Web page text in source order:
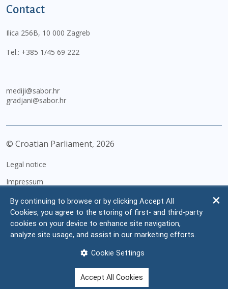
Contact
Ilica 256B, 10 000 Zagreb
Tel.: +385 1/45 69 222
mediji@sabor.hr
gradjani@sabor.hr
© Croatian Parliament, 2026
Legal notice
Impressum
Personal Data Protection
Accessibility Statement
FAQ
By continuing to browse or by clicking Accept All
Cookies, you agree to the storing of first- and third-party
cookies on your device to enhance site navigation,
analyze site usage, and assist in our marketing efforts.
Cookie Settings
Accept All Cookies